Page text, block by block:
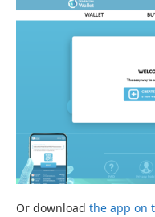
Or download the app on